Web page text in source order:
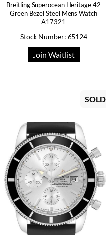
Breitling Superocean Heritage 42
Green Bezel Steel Mens Watch
A17321
Stock Number: 65124
Join Waitlist
SOLD